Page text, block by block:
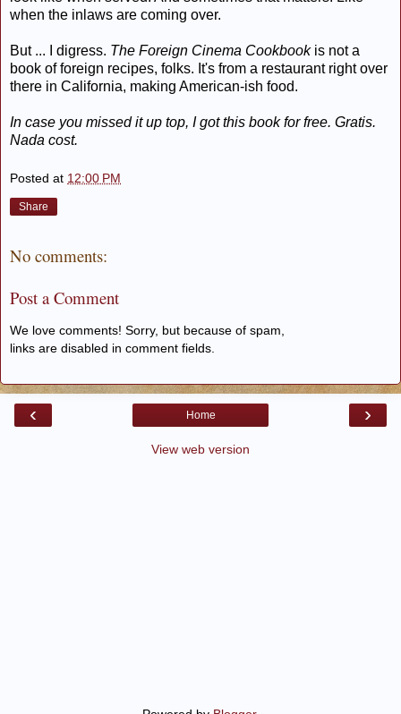
when the inlaws are coming over.
But ... I digress. The Foreign Cinema Cookbookis not a
book of foreign recipes, folks. It's from a restaurant right over
there in California, making American-ish food.
In case you missed it up top, I got this book for free. Gratis.
Nada cost.
Posted at 12:00 PM
Share
No comments:
Post a Comment
We love comments! Sorry, but because of spam,
links are disabled in comment fields.
‹ ›
Home
View web version